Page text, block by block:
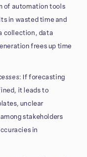
of automation tools
in wasted time and
collection, data
frees up time
: If forecasting
it leads to
unclear
stakeholders
in